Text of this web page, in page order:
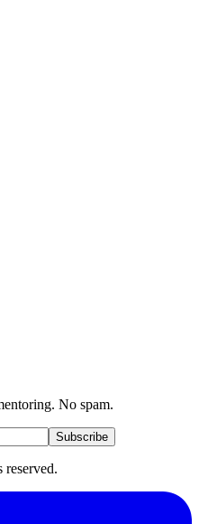
No spam.
Subscribe
reserved.